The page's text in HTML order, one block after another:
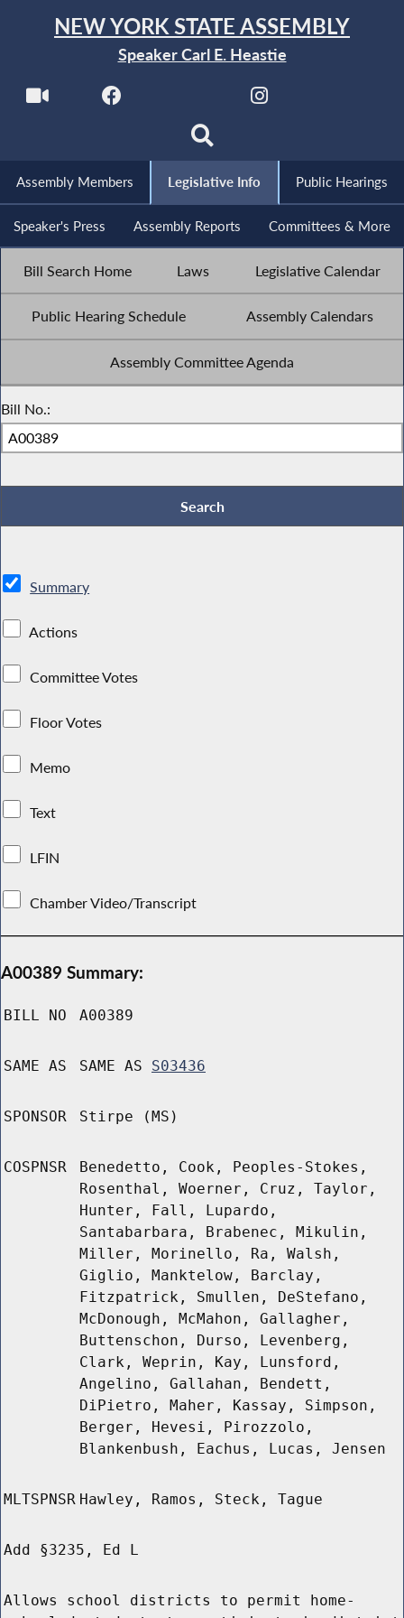
NEW YORK STATE ASSEMBLY
Speaker Carl E. Heastie
Assembly Members Legislative Info Public Hearings
Speaker's Press Assembly Reports Committees & More
Bill Search Home Laws Legislative Calendar
Public Hearing Schedule Assembly Calendars
Assembly Committee Agenda
Bill No.:
Summary
Actions
Committee Votes
Floor Votes
Memo
Text
LFIN
Chamber Video/Transcript
A00389 Summary:
BILL NO A00389
SAME AS SAME AS S03436
SPONSOR Stirpe (MS)
COSPNSR
Benedetto, Cook, Peoples-Stokes,
Rosenthal, Woerner, Cruz, Taylor,
Hunter, Fall, Lupardo,
Santabarbara, Brabenec, Mikulin,
Miller, Morinello, Ra, Walsh,
Giglio, Manktelow, Barclay,
Fitzpatrick, Smullen, DeStefano,
McDonough, McMahon, Gallagher,
Buttenschon, Durso, Levenberg,
Clark, Weprin, Kay, Lunsford,
Angelino, Gallahan, Bendett,
DiPietro, Maher, Kassay, Simpson,
Berger, Hevesi, Pirozzolo,
Blankenbush, Eachus, Lucas, Jensen
MLTSPNSR Hawley, Ramos, Steck, Tague
Add §3235, Ed L
Allows school districts to permit home-